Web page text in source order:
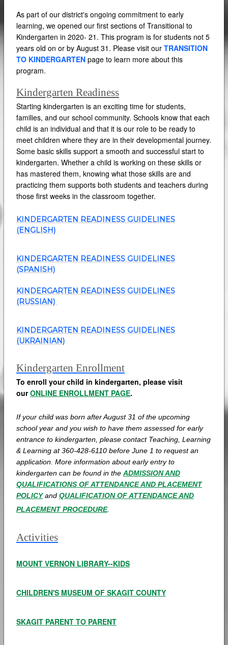
As part of our district's ongoing commitment to early
learning, we opened our first sections of Transitional to
Kindergarten in 2020- 21. This program is for students not 5
years old on or by August 31. Please visit our TRANSITION
TO KINDERGARTEN page to learn more about this
program.
Kindergarten Readiness
Starting kindergarten is an exciting time for students,
families, and our school community. Schools know that each
child is an individual and that it is our role to be ready to
meet children where they are in their developmental journey.
Some basic skills support a smooth and successful start to
kindergarten. Whether a child is working on these skills or
has mastered them, knowing what those skills are and
practicing them supports both students and teachers during
those first weeks in the classroom together.
KINDERGARTEN READINESS GUIDELINES
(ENGLISH)
KINDERGARTEN READINESS GUIDELINES
(SPANISH)
KINDERGARTEN READINESS GUIDELINES
(RUSSIAN)
KINDERGARTEN READINESS GUIDELINES
(UKRAINIAN)
Kindergarten Enrollment
To enroll your child in kindergarten, please visit
ourONLINE ENROLLMENT PAGE.
If your child was born after August 31 of the upcoming
school year and you wish to have them assessed for early
entrance to kindergarten, please contact Teaching, Learning
& Learning at360-428-6110 before June 1 to request an
application. More information about early entry to
kindergarten can be found in the ADMISSION AND
QUALIFICATIONS OF ATTENDANCE AND PLACEMENT
POLICYand QUALIFICATION OF ATTENDANCE AND
PLACEMENT PROCEDURE.
Activities
MOUNT VERNON LIBRARY--KIDS
CHILDREN'S MUSEUM OF SKAGIT COUNTY
SKAGIT PARENT TO PARENT